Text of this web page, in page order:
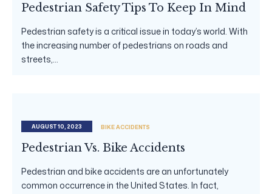
Pedestrian Safety Tips To Keep In Mind
Pedestrian safety is a critical issue in today’s world. With
the increasing number of pedestrians on roads and
streets,...
AUGUST 10, 2023 BIKE ACCIDENTS
Pedestrian Vs. Bike Accidents
Pedestrian and bike accidents are an unfortunately
common occurrence in the United States. In fact,